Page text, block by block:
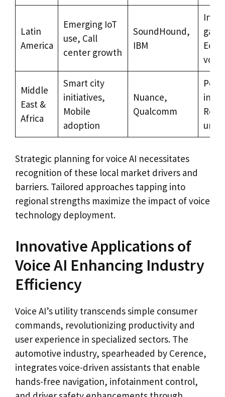
Latin
America
Emerging IoT
use, Call
center growth
SoundHound,
IBM
gaps,
Middle
East &
Africa
Smart city
initiatives,
Mobile
adoption
Nuance,
Qualcomm
Strategic planning for voice AI necessitates
recognition of these local market drivers and
barriers. Tailored approaches tapping into
regional strengths maximize the impact of voice
technology deployment.
Innovative Applications of
Voice AI Enhancing Industry
Efficiency
Voice AI’s utility transcends simple consumer
commands, revolutionizing productivity and
user experience in specialized sectors. The
automotive industry, spearheaded by Cerence,
integrates voice-driven assistants that enable
hands-free navigation, infotainment control,